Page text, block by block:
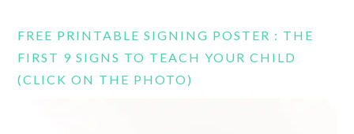
FREE PRINTABLE SIGNING POSTER : THE
FIRST 9 SIGNS TO TEACH YOUR CHILD
(CLICK ON THE PHOTO)